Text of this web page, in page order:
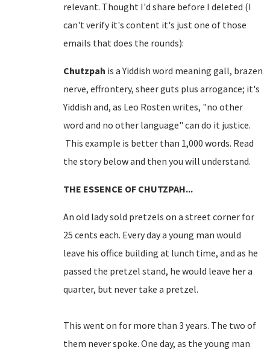
relevant. Thought I'd share before I deleted (I
can't verify it's content it's just one of those
emails that does the rounds):
Chutzpah is a Yiddish word meaning gall, brazen
nerve, effrontery, sheer guts plus arrogance; it's
Yiddish and, as Leo Rosten writes, "no other
word and no other language" can do it justice.
This example is better than 1,000 words. Read
the story below and then you will understand.
THE ESSENCE OF CHUTZPAH...
An old lady sold pretzels on a street corner for
25 cents each. Every day a young man would
leave his office building at lunch time, and as he
passed the pretzel stand, he would leave her a
quarter, but never take a pretzel.
This went on for more than 3 years. The two of
them never spoke. One day, as the young man